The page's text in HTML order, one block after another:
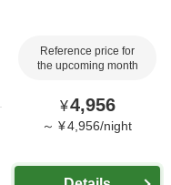
Reference price for
the upcoming month
¥4,956
～ ¥4,956/night